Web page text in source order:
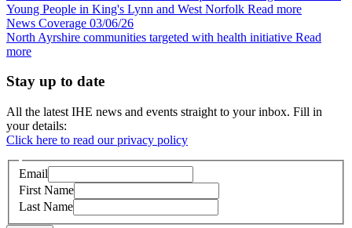
Young People in King's Lynn and West Norfolk Read more
News Coverage 03/06/26
North Ayrshire communities targeted with health initiative Read
more
Stay up to date
All the latest IHE news and events straight to your inbox. Fill in
your details:
Click here to read our privacy policy
Email
First Name
Last Name